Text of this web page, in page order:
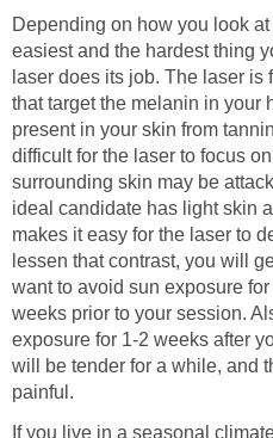
Depending on how you look
easiest and the hardest thing
laser does its job. The laser
that target the melanin in your
present in your skin from
difficult for the laser to focus
surrounding skin may be
ideal candidate has light skin
makes it easy for the laser to
lessen that contrast, you will
want to avoid sun exposure
weeks prior to your session.
exposure for 1-2 weeks after
will be tender for a while, and
painful.
If you live in a seasonal